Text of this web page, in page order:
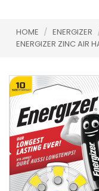
HOME / ENERGIZER
ENERGIZER ZINC AIR